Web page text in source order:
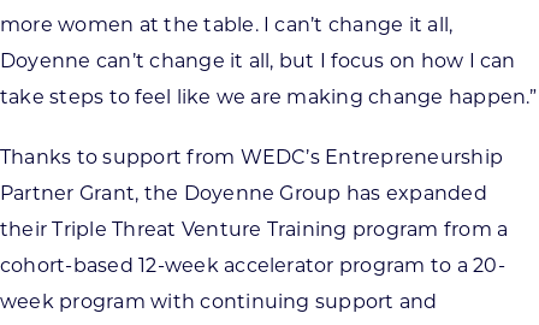
more women at the table. I can’t change it all,
Doyenne can’t change it all, but I focus on how I can
take steps to feel like we are making change happen.”
Thanks to support from WEDC’s Entrepreneurship
Partner Grant, the Doyenne Group has expanded
their Triple Threat Venture Training program from a
cohort-based 12-week accelerator program to a 20-
week program with continuing support and